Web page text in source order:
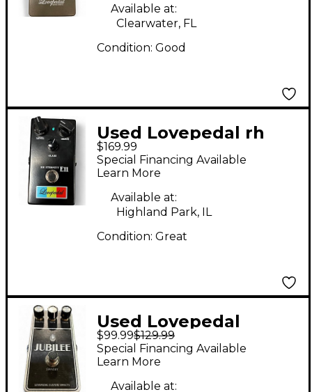
Available at:
Clearwater, FL
Condition: Good
Used Lovepedal rh
eternity e11 Effect
Pedal
$169.99
Special Financing Available
Learn More
Available at:
Highland Park, IL
Condition: Great
Used Lovepedal
JUBILEE Effect Pedal
$99.99$129.99
Special Financing Available
Learn More
Available at: